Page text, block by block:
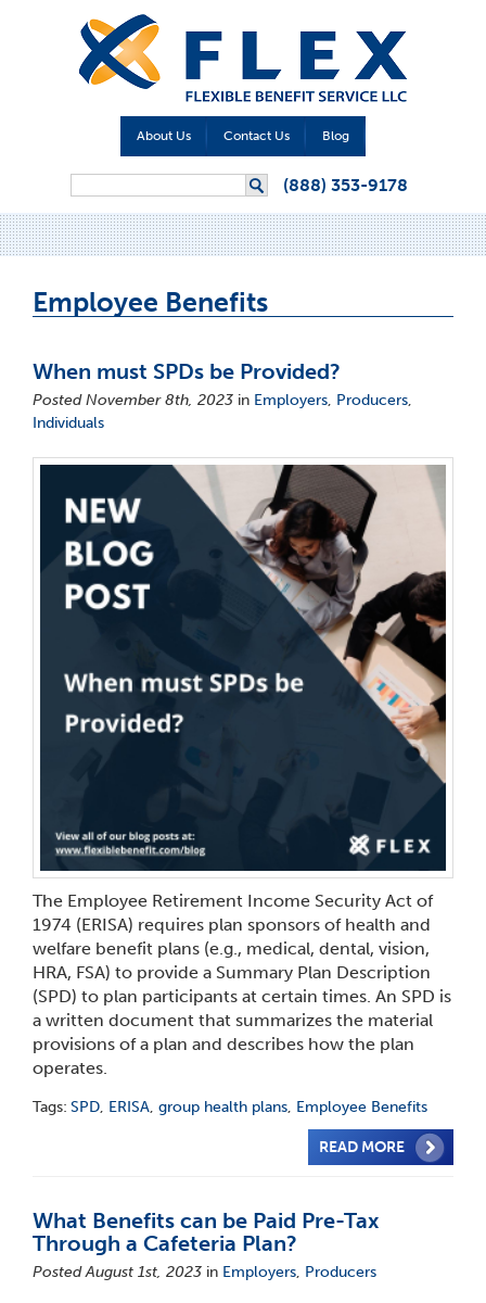
About Us Contact Us Blog
(888) 353-9178
Employee Benefits
When must SPDs be Provided?
Posted November 8th, 2023 in Employers, Producers,
Individuals
The Employee Retirement Income Security Act of
1974 (ERISA) requires plan sponsors of health and
welfare benefit plans (e.g., medical, dental, vision,
HRA, FSA) to provide a Summary Plan Description
(SPD) to plan participants at certain times. An SPD is
a written document that summarizes the material
provisions of a plan and describes how the plan
operates.
Tags: SPD, ERISA, group health plans, Employee Benefits
READ MORE
What Benefits can be Paid Pre-Tax
Through a Cafeteria Plan?
Posted August 1st, 2023 in Employers, Producers